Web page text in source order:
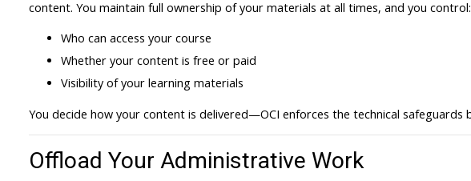
content. You maintain full ownership of your materials at all times, and you control:
Who can access your course
Whether your content is free or paid
Visibility of your learning materials
You decide how your content is delivered—OCI enforces the technical safeguards
Offload Your Administrative Work